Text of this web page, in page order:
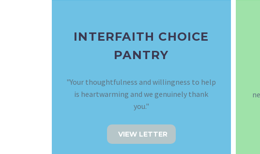
INTERFAITH CHOICE
PANTRY
"Your thoughtfulness and willingness to help
is heartwarming and we genuinely thank
you."
VIEW LETTER